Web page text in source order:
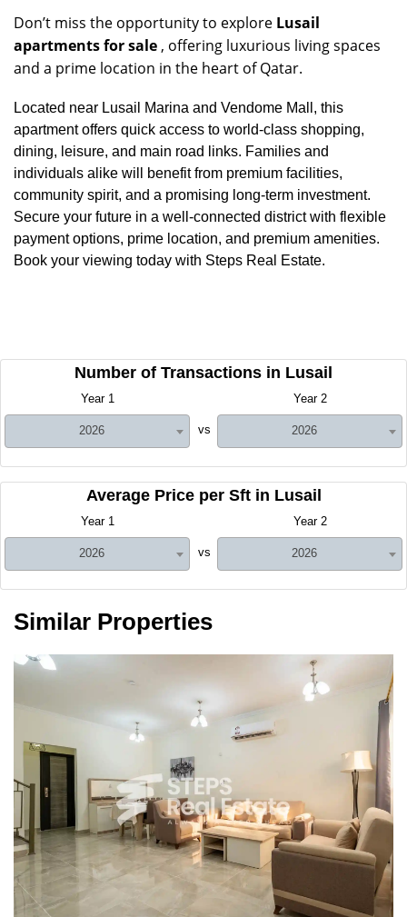
Don’t miss the opportunity to explore Lusail
apartments for sale , offering luxurious living spaces
and a prime location in the heart of Qatar.
Located near Lusail Marina and Vendome Mall, this
apartment offers quick access to world-class shopping,
dining, leisure, and main road links. Families and
individuals alike will benefit from premium facilities,
community spirit, and a promising long-term investment.
Secure your future in a well-connected district with flexible
payment options, prime location, and premium amenities.
Book your viewing today with Steps Real Estate.
Number of Transactions in Lusail
Year 1
2026 vs
Year 2
2026
Average Price per Sft in Lusail
Year 1
2026 vs
Year 2
2026
Similar Properties